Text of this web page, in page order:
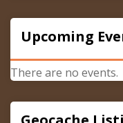
Upcoming
There are no events.